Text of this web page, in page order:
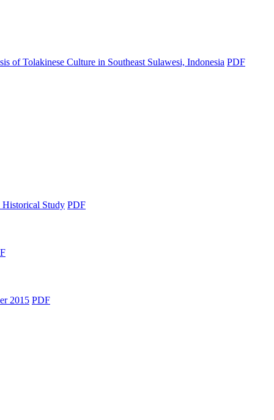
of Tolakinese Culture in Southeast Sulawesi, Indonesia PDF
Historical Study PDF
2015 PDF